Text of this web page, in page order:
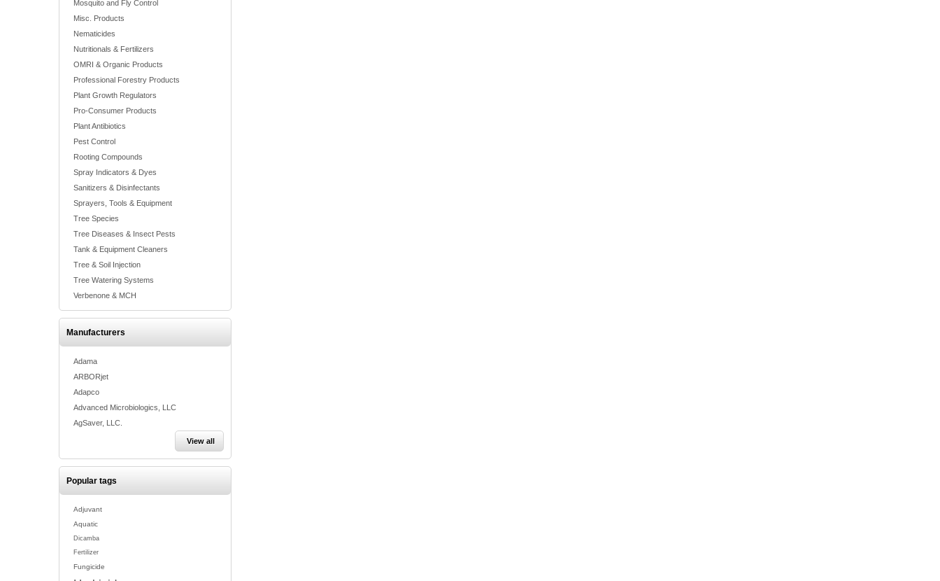
Mosquito and Fly Control
Misc. Products
Nematicides
Nutritionals & Fertilizers
OMRI & Organic Products
Professional Forestry Products
Plant Growth Regulators
Pro-Consumer Products
Plant Antibiotics
Pest Control
Rooting Compounds
Spray Indicators & Dyes
Sanitizers & Disinfectants
Sprayers, Tools & Equipment
Tree Species
Tree Diseases & Insect Pests
Tank & Equipment Cleaners
Tree & Soil Injection
Tree Watering Systems
Verbenone & MCH
Manufacturers
Adama
ARBORjet
Adapco
Advanced Microbiologics, LLC
AgSaver, LLC.
View all
Popular tags
Adjuvant
Aquatic
Dicamba
Fertilizer
Fungicide